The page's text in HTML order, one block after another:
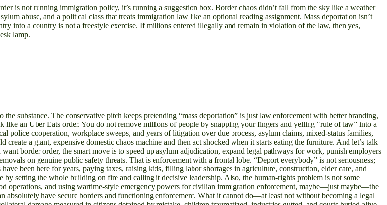
is not running immigration policy, it’s running a suggestion box. Border chaos didn’t fall from the sky like a weather
abuse, and a political class that treats immigration law like an optional reading assignment. Mass deportation isn’t
into a country is not a freestyle exercise. If millions entered illegally and remain in violation of the law, then yes,
lamp.
substance. The conservative pitch keeps pretending “mass deportation” is just law enforcement with better branding,
an Uber Eats order. You do not remove millions of people by snapping your fingers and yelling “rule of law” into a
police cooperation, workplace sweeps, and years of litigation over due process, asylum claims, mixed-status families,
a giant, expensive domestic chaos machine and then act shocked when it starts eating the furniture. And let’s talk
border order, the smart move is to speed up asylum adjudication, expand legal pathways for work, punish employers
on genuine public safety threats. That is enforcement with a frontal lobe. “Deport everybody” is not seriousness;
been here for years, paying taxes, raising kids, filling labor shortages in agriculture, construction, elder care, and
setting the whole building on fire and calling it decisive leadership. Also, the human-rights problem is not some
operations, and using wartime-style emergency powers for civilian immigration enforcement, maybe—just maybe—the
absolutely have secure borders and functioning enforcement. What it cannot do—at least not without becoming a legal